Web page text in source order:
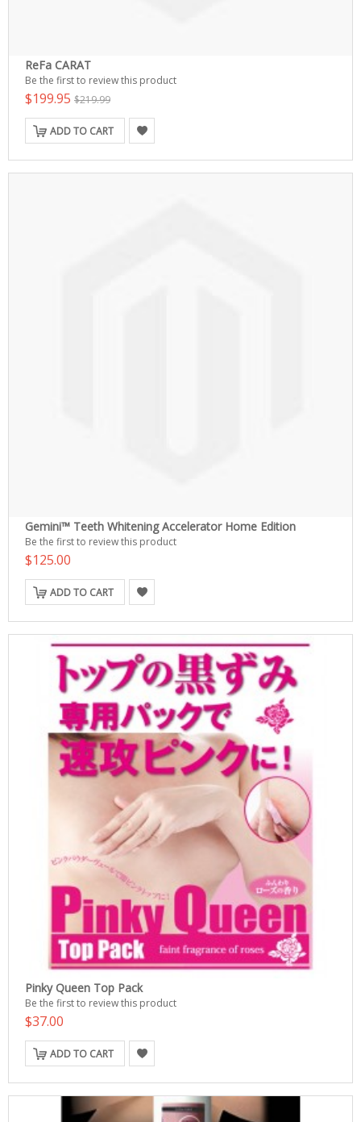
ReFa CARAT
Be the first to review this product
$199.95 $219.99
ADD TO CART
Gemini™ Teeth Whitening Accelerator Home Edition
Be the first to review this product
$125.00
ADD TO CART
Pinky Queen Top Pack
Be the first to review this product
$37.00
ADD TO CART